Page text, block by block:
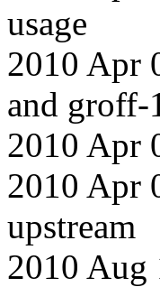
usage
2010 Apr
and groff-
2010 Apr
2010 Apr
upstream
2010 Aug